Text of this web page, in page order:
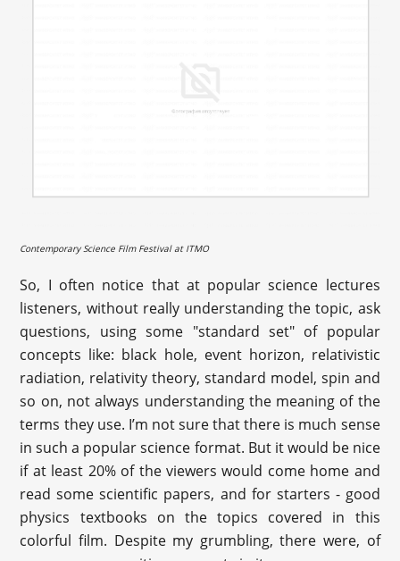
Contemporary Science Film Festival at ITMO
So, I often notice that at popular science lectures
listeners, without really understanding the topic, ask
questions, using some "standard set" of popular
concepts like: black hole, event horizon, relativistic
radiation, relativity theory, standard model, spin and
so on, not always understanding the meaning of the
terms they use. I’m not sure that there is much sense
in such a popular science format. But it would be nice
if at least 20% of the viewers would come home and
read some scientific papers, and for starters - good
physics textbooks on the topics covered in this
colorful film. Despite my grumbling, there were, of